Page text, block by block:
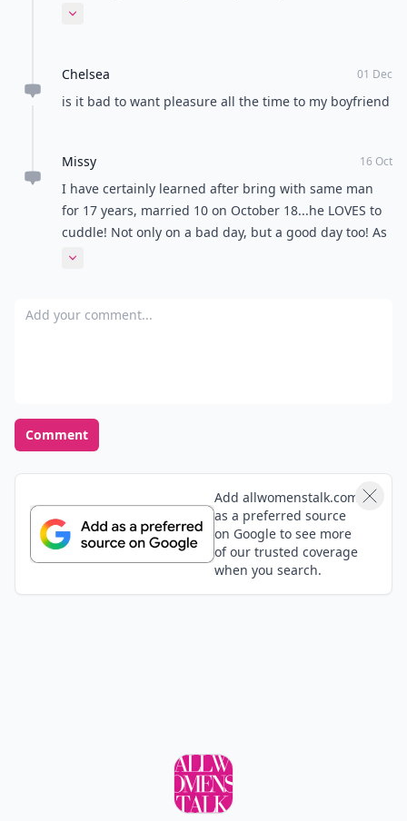
well!
Expand comment
Chelsea 01 Dec
is it bad to want pleasure all the time to my boyfriend
Missy 16 Oct
I have certainly learned after bring with same man
for 17 years, married 10 on October 18...he LOVES to
cuddle! Not only on a bad day, but a good day too! As
women we look at men as such tough, strong human
person! Just like we do as females!!!! They are just as
wrong....I do and will continue to stroke his ego! For a
man that is important too!!!! It\'s all about knowing
the needs of your man!
Expand comment
Add your comment
Comment
Add allwomenstalk.com
as a preferred source
on Google to see more
of our trusted coverage
when you search.